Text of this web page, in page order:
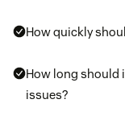
How quickly
How long should
issues?